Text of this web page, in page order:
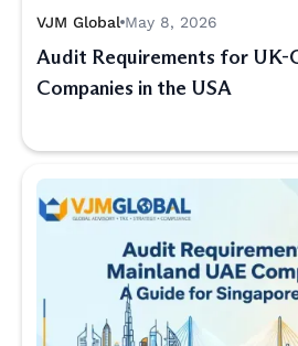
VJM Global May 8, 2026
Audit Requirements for UK-
Companies in the USA